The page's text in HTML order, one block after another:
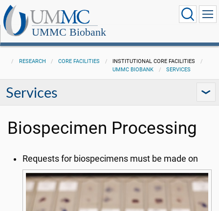
UMMC Biobank
RESEARCH CORE FACILITIES
INSTITUTIONAL CORE FACILITIES
UMMC BIOBANK
SERVICES
Services
Biospecimen Processing
Requests for biospecimens must be made on